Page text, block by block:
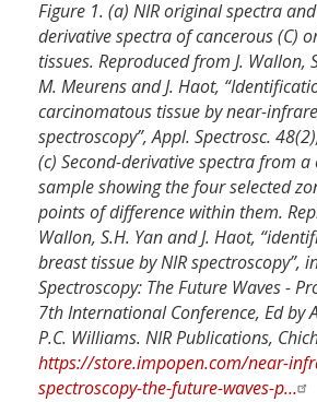
Figure 1. (a) NIR original spectra
derivative spectra of cancerous (C)
tissues. Reproduced from J. Wallon,
M. Meurens and J. Haot,
carcinomatous tissue by near-
spectroscopy”, Appl. Spectrosc.
(c) Second-derivative spectra from
sample showing the four selected
points of difference within them.
Wallon, S.H. Yan and J. Haot,
breast tissue by NIR spectroscopy”,
Spectroscopy: The Future Waves -
7th International Conference, Ed by
P.C. Williams. NIR Publications,
https://store.impopen.com/near-
spectroscopy-the-future-waves-p…